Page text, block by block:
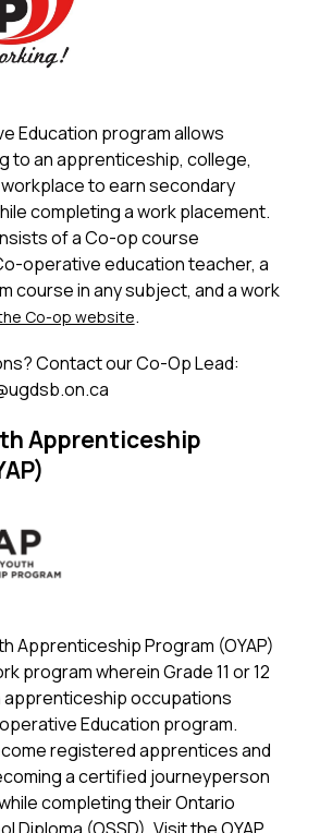
Education program allows
to an apprenticeship, college,
to earn secondary
completing a work placement.
of a Co-op course
operative education teacher, a
course in any subject, and a work
Co-op website.
Contact our Co-Op Lead:
Apprenticeship
Apprenticeship Program (OYAP)
program wherein Grade 11 or 12
apprenticeship occupations
Education program.
registered apprentices and
a certified journeyperson
completing their Ontario